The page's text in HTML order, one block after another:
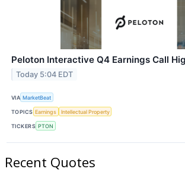
Peloton Interactive Q4 Earnings Call
Today 5:04 EDT
VIA MarketBeat
TOPICS Earnings Intellectual Property
TICKERS PTON
Recent Quotes